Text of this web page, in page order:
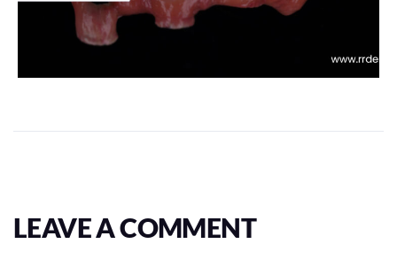
LEAVE A COMMENT